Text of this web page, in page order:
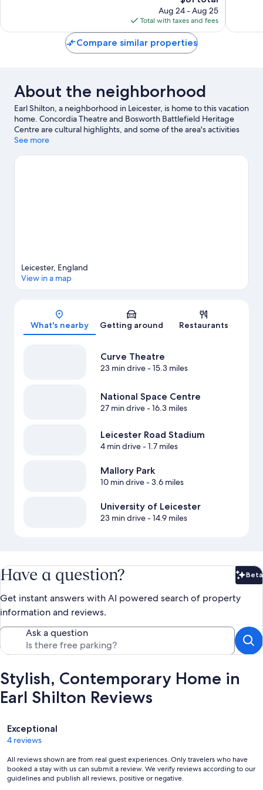
price
is
$81
Aug 24 - Aug 25
Total with taxes and fees
Compare similar properties
About the neighborhood
Earl Shilton, a neighborhood in Leicester, is home to this vacation
home. Concordia Theatre and Bosworth Battlefield Heritage
Centre are cultural highlights, and some of the area's activities
can be experienced at Cosby Golf Club and Blaby Golf Centre.
worth visiting.
See more
Map
Leicester, England
View in a map
What's nearby Getting around Restaurants
Curve Theatre
23 min drive- 15.3 miles
National Space Centre
27 min drive- 16.3 miles
Leicester Road Stadium
4 min drive- 1.7 miles
Mallory Park
10 min drive- 3.6 miles
University of Leicester
23 min drive- 14.9 miles
Have a question? Beta
Get instant answers with AI powered search of property
information and reviews.
Ask a question
Stylish, Contemporary Home in
Earl Shilton Reviews
Reviews
Exceptional
4 reviews
All reviews shown are from real guest experiences. Only travelers who have
booked a stay with us can submit a review. We verify reviews according to our
guidelines and publish all reviews, positive or negative.